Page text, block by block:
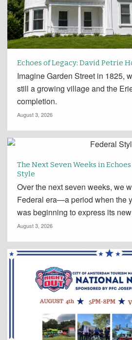
Echoes of Legacy: David Petrie
Imagine Garden Street in 1825,
still a growing village and the
completion.
August 3, 2026
The Next Seven Weeks in
Style
Over the next seven weeks, we
Federal era—a period when the
was beginning to express its
August 3, 2026